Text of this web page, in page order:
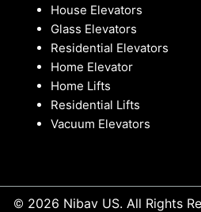
House Elevators
Glass Elevators
Residential Elevators
Home Elevator
Home Lifts
Residential Lifts
Vacuum Elevators
© 2026 Nibav US. All Rights